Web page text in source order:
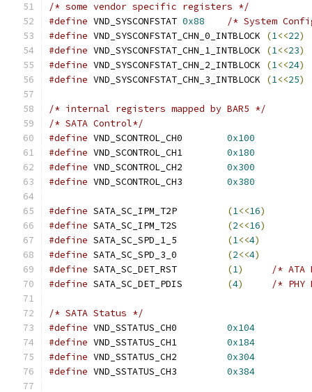
/* some vendor specific registers */
#define
0x88
/* System
#define VND_SYSCONFSTAT_CHN_0_INTBLOCK (1<<22)
#define VND_SYSCONFSTAT_CHN_1_INTBLOCK (1<<23)
#define VND_SYSCONFSTAT_CHN_2_INTBLOCK (1<<24)
#define VND_SYSCONFSTAT_CHN_3_INTBLOCK (1<<25)
/* internal registers mapped by BAR5 */
/* SATA Control*/
#define
0x100
#define
0x180
#define
0x300
#define
0x380
#define (1<<16)
#define
(2<<16)
#define
(1<<4)
#define
(2<<4)
#define
(1)
/* ATA
#define
(4) /*
/* SATA Status */
#define
0x104
#define
0x184
#define
0x304
#define
0x384